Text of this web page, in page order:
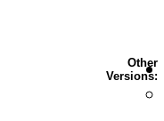
Other
Versions: